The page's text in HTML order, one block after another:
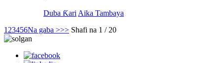
Duba Ƙari Aika Tambaya
1 23456Na gaba >>> Shafi na 1 / 20